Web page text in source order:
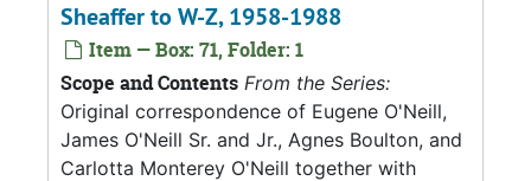
Sheaffer to W-Z, 1958-1988
Item — Box: 71, Folder: 1
Scope and Contents From the Series:
Original correspondence of Eugene O'Neill,
James O'Neill Sr. and Jr., Agnes Boulton, and
Carlotta Monterey O'Neill together with